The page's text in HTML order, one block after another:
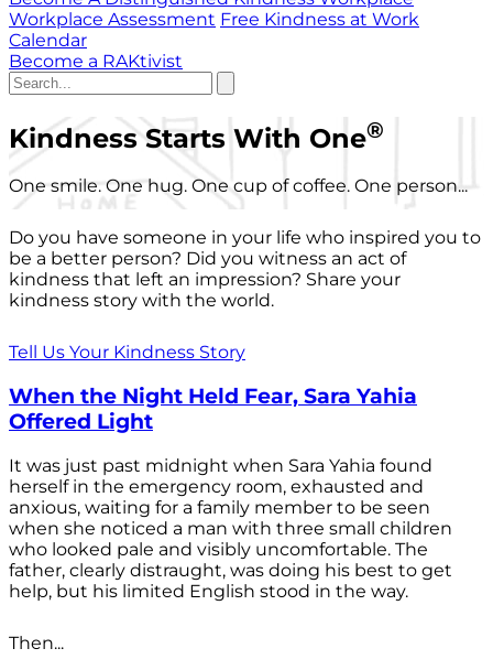
Workplace Assessment Free Kindness at Work
Calendar
Become a RAKtivist
Kindness Starts With One®
One smile. One hug. One cup of coffee. One person...
Do you have someone in your life who inspired you to
be a better person? Did you witness an act of
kindness that left an impression? Share your
kindness story with the world.
Tell Us Your Kindness Story
When the Night Held Fear, Sara Yahia
Offered Light
It was just past midnight when Sara Yahia found
herself in the emergency room, exhausted and
anxious, waiting for a family member to be seen
when she noticed a man with three small children
who looked pale and visibly uncomfortable. The
father, clearly distraught, was doing his best to get
help, but his limited English stood in the way.
Then...